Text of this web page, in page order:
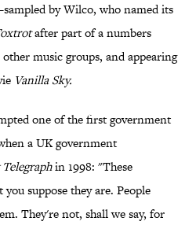
by Wilco, who named its
after part of a numbers
music groups, and appearing
Vanilla Sky.
one of the first government
a UK government
in 1998: "These
suppose they are. People
They're not, shall we say, for